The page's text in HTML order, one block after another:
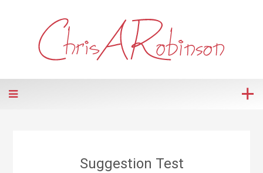
Suggestion Test